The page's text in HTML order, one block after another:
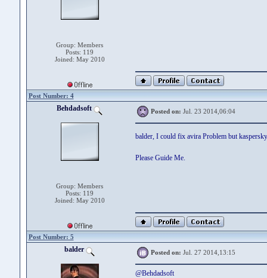
Group: Members
Posts: 119
Joined: May 2010
Post Number: 4
Behdadsoft
Group: Members
Posts: 119
Joined: May 2010
Posted on: Jul. 23 2014,06:04
balder, I could fix avira Problem but
Please Guide Me.
Post Number: 5
balder Posted on: Jul. 27 2014,13:15
@Behdadsoft